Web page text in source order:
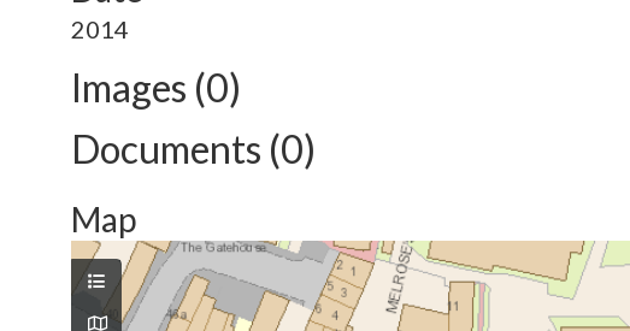
2014
Images (0)
Documents (0)
Map